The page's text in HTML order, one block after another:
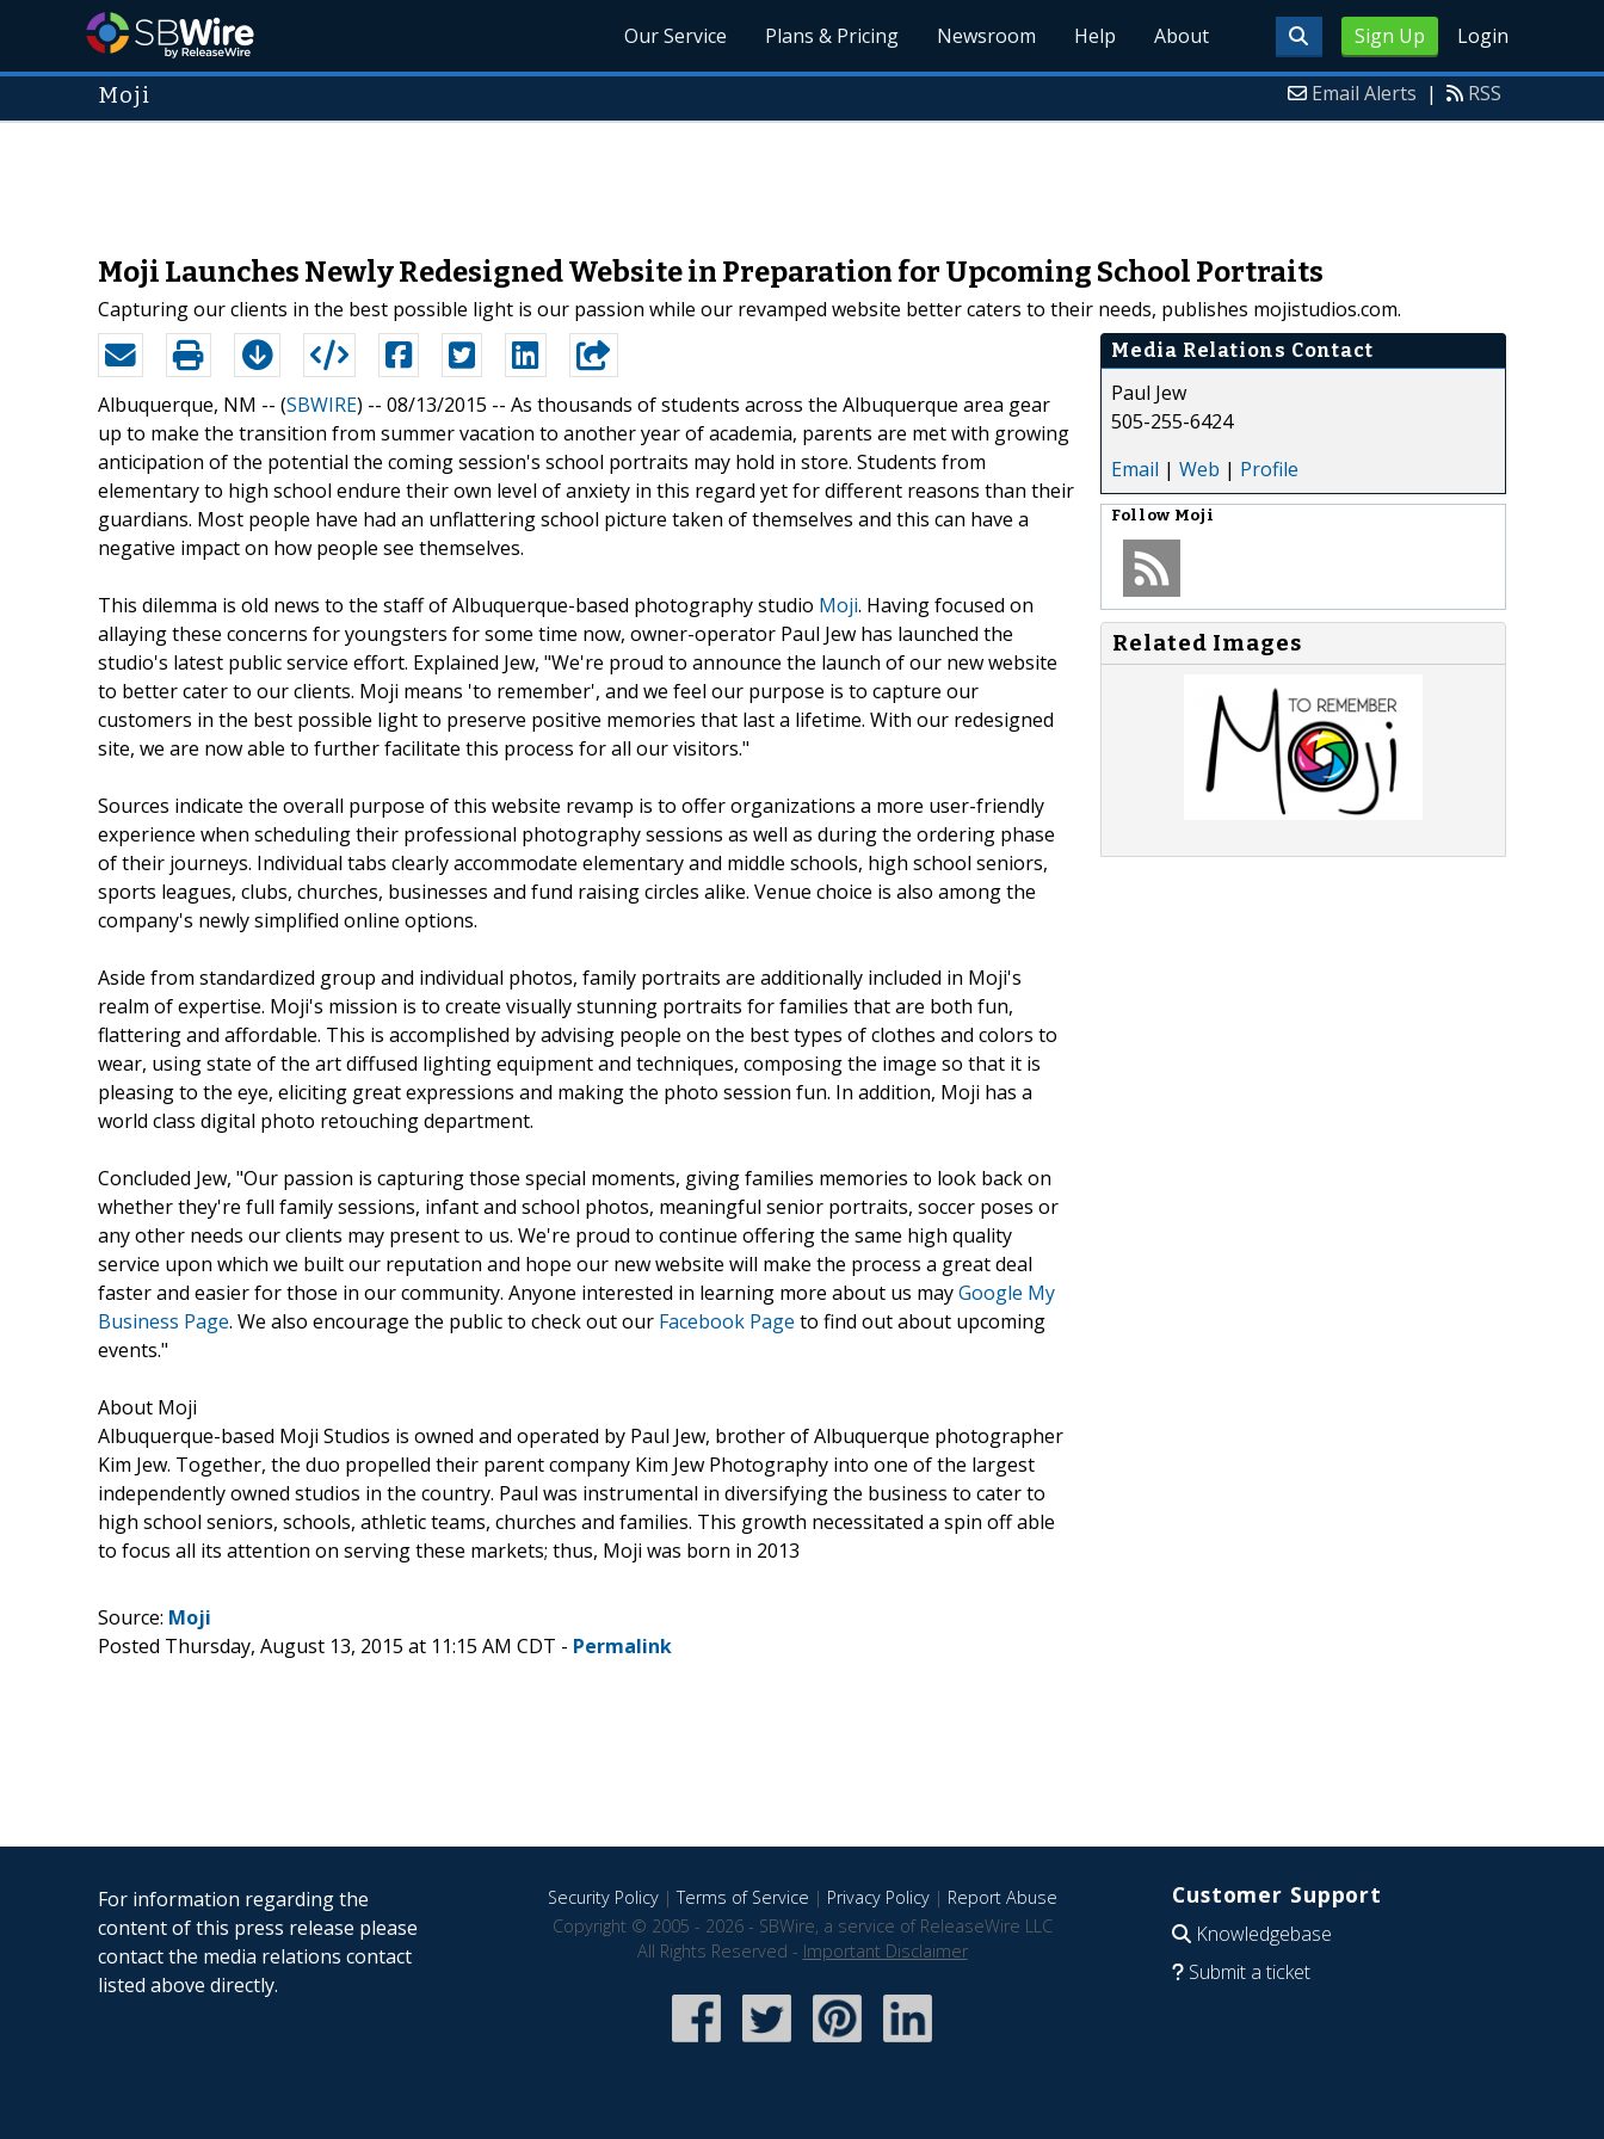
Sign Up Login
Our Service Plans & Pricing Newsroom Help About
Moji Email Alerts | RSS
Moji Launches Newly Redesigned Website in Preparation for Upcoming School Portraits
Capturing our clients in the best possible light is our passion while our revamped website better caters to their needs, publishes mojistudios.com.
Albuquerque, NM -- (SBWIRE) -- 08/13/2015 -- As thousands of students across the Albuquerque area gear
up to make the transition from summer vacation to another year of academia, parents are met with growing
anticipation of the potential the coming session's school portraits may hold in store. Students from
elementary to high school endure their own level of anxiety in this regard yet for different reasons than their
guardians. Most people have had an unflattering school picture taken of themselves and this can have a
negative impact on how people see themselves.
This dilemma is old news to the staff of Albuquerque-based photography studio Moji. Having focused on
allaying these concerns for youngsters for some time now, owner-operator Paul Jew has launched the
studio's latest public service effort. Explained Jew, "We're proud to announce the launch of our new website
to better cater to our clients. Moji means 'to remember', and we feel our purpose is to capture our
customers in the best possible light to preserve positive memories that last a lifetime. With our redesigned
site, we are now able to further facilitate this process for all our visitors."
Sources indicate the overall purpose of this website revamp is to offer organizations a more user-friendly
experience when scheduling their professional photography sessions as well as during the ordering phase
of their journeys. Individual tabs clearly accommodate elementary and middle schools, high school seniors,
sports leagues, clubs, churches, businesses and fund raising circles alike. Venue choice is also among the
company's newly simplified online options.
Aside from standardized group and individual photos, family portraits are additionally included in Moji's
realm of expertise. Moji's mission is to create visually stunning portraits for families that are both fun,
flattering and affordable. This is accomplished by advising people on the best types of clothes and colors to
wear, using state of the art diffused lighting equipment and techniques, composing the image so that it is
pleasing to the eye, eliciting great expressions and making the photo session fun. In addition, Moji has a
world class digital photo retouching department.
Concluded Jew, "Our passion is capturing those special moments, giving families memories to look back on
whether they're full family sessions, infant and school photos, meaningful senior portraits, soccer poses or
any other needs our clients may present to us. We're proud to continue offering the same high quality
service upon which we built our reputation and hope our new website will make the process a great deal
faster and easier for those in our community. Anyone interested in learning more about us mayGoogle My
Business Page. We also encourage the public to check out our Facebook Page to find out about upcoming
events."
About Moji
Albuquerque-based Moji Studios is owned and operated by Paul Jew, brother of Albuquerque photographer
Kim Jew. Together, the duo propelled their parent company Kim Jew Photography into one of the largest
independently owned studios in the country. Paul was instrumental in diversifying the business to cater to
high school seniors, schools, athletic teams, churches and families. This growth necessitated a spin off able
to focus all its attention on serving these markets; thus, Moji was born in 2013
Media Relations Contact
Paul Jew
505-255-6424
Email | Web | Profile
Follow Moji
Related Images
Source: Moji
Posted Thursday, August 13, 2015 at 11:15 AM CDT - Permalink
For information regarding the
content of this press release please
contact the media relations contact
listed above directly.
Security Policy|Terms of Service | Privacy Policy| Report Abuse
Copyright © 2005 - 2026 - SBWire, a service of ReleaseWire LLC
All Rights Reserved - Important Disclaimer
Customer Support
Knowledgebase
Submit a ticket